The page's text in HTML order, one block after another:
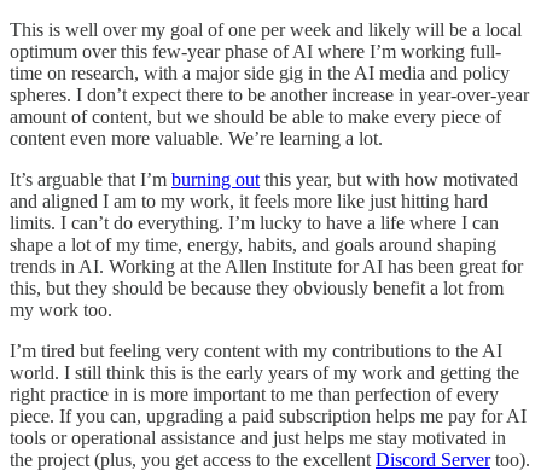
This is well over my goal of one per week and likely will be a local
optimum over this few-year phase of AI where I’m working full-
time on research, with a major side gig in the AI media and policy
spheres. I don’t expect there to be another increase in year-over-year
amount of content, but we should be able to make every piece of
content even more valuable. We’re learning a lot.
It’s arguable that I’m burning out this year, but with how motivated
and aligned I am to my work, it feels more like just hitting hard
limits. I can’t do everything. I’m lucky to have a life where I can
shape a lot of my time, energy, habits, and goals around shaping
trends in AI. Working at the Allen Institute for AI has been great for
this, but they should be because they obviously benefit a lot from
my work too.
I’m tired but feeling very content with my contributions to the AI
world. I still think this is the early years of my work and getting the
right practice in is more important to me than perfection of every
piece. If you can, upgrading a paid subscription helps me pay for AI
tools or operational assistance and just helps me stay motivated in
the project (plus, you get access to the excellent Discord Servertoo).